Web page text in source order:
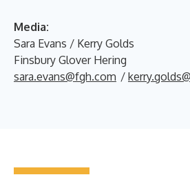
Media:
Sara Evans / Kerry Golds
Finsbury Glover Hering
sara.evans@fgh.com /